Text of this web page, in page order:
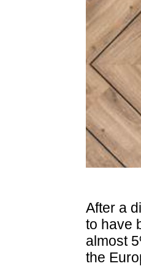
After a
to have
almost
the